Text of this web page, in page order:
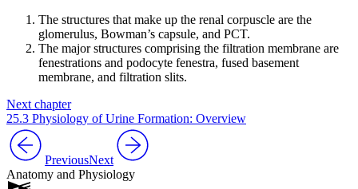
The structures that make up the renal corpuscle are the
glomerulus, Bowman’s capsule, and PCT.
The major structures comprising the filtration membrane are
fenestrations and podocyte fenestra, fused basement
membrane, and filtration slits.
Next chapter
25.3 Physiology of Urine Formation: Overview
PreviousNext
Anatomy and Physiology